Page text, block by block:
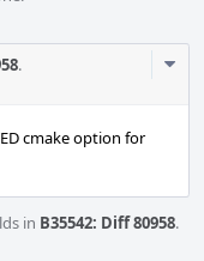
.
cmake option for
in B35542: Diff 80958.